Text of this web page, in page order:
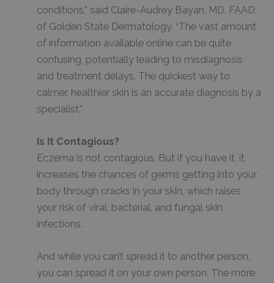
conditions,” said Claire-Audrey Bayan, MD, FAAD,
of Golden State Dermatology. “The vast amount
of information available online can be quite
confusing, potentially leading to misdiagnosis
and treatment delays. The quickest way to
calmer, healthier skin is an accurate diagnosis by a
specialist.”
Is It Contagious?
Eczema is not contagious. But if you have it, it
increases the chances of germs getting into your
body through cracks in your skin, which raises
your risk of viral, bacterial, and fungal skin
infections.
And while you can’t spread it to another person,
you can spread it on your own person. The more